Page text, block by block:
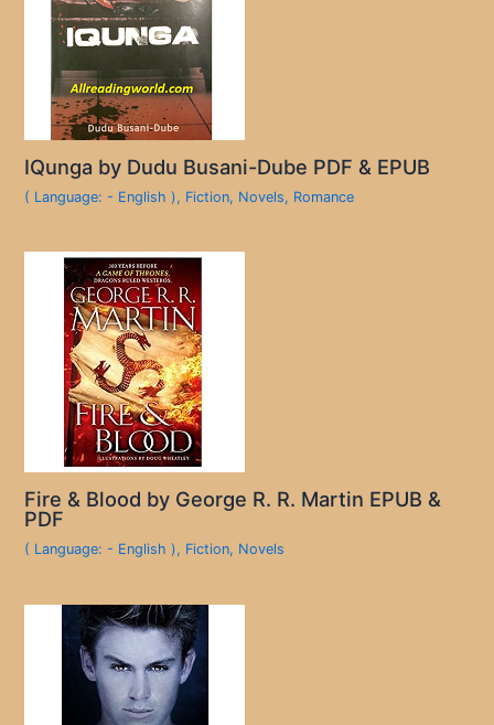
IQunga by Dudu Busani-Dube PDF & EPUB
( Language: - English ), Fiction, Novels, Romance
Fire & Blood by George R. R. Martin EPUB &
PDF
( Language: - English ), Fiction, Novels